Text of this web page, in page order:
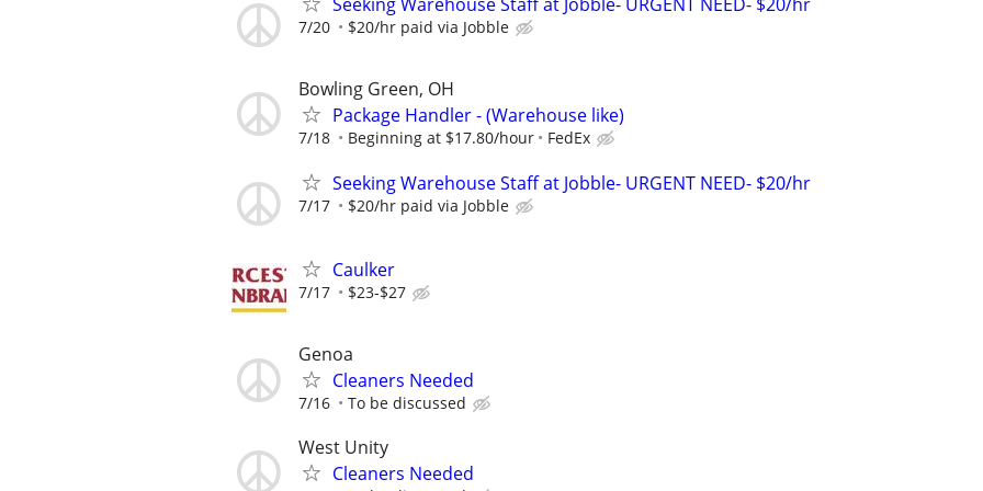
7/20 $20/hr paid via Jobble
Bowling Green, OH
Package Handler - (Warehouse like)
7/18 Beginning at $17.80/hour FedEx
Seeking Warehouse Staff at Jobble- URGENT NEED- $20/hr
7/17 $20/hr paid via Jobble
Caulker
7/17 $23-$27
Genoa
Cleaners Needed
7/16 To be discussed
West Unity
Cleaners Needed